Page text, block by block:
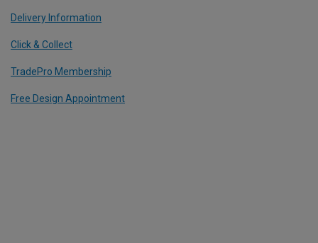
Delivery Information
Click & Collect
TradePro Membership
Free Design Appointment